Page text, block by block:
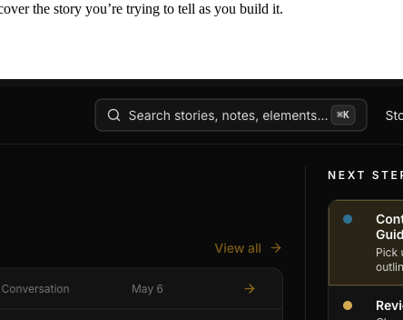
the story you’re trying to tell as you build it.